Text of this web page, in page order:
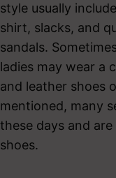
style usually
shirt, slacks, and
sandals.
ladies may wear a
and leather shoes
mentioned, many
these days and
shoes.